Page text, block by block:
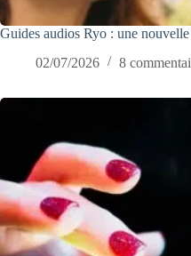
Guides audios Ryo : une
02/07/2026
8